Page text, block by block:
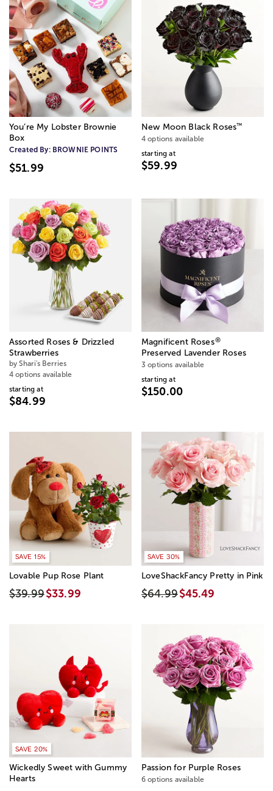
You’re My Lobster Brownie
Box
Created By: BROWNIE POINTS
$51.99
New Moon Black Roses™
4 options available
starting at
$59.99
Assorted Roses & Drizzled
Strawberries
by Shari's Berries
4 options available
starting at
$84.99
Magnificent Roses®
Preserved Lavender Roses
3 options available
starting at
$150.00
SAVE 15%
Lovable Pup Rose Plant
$39.99$33.99
SAVE 30%
LoveShackFancy Pretty in Pink
$64.99$45.49
SAVE 20%
Wickedly Sweet with Gummy
Hearts
Passion for Purple Roses
6 options available